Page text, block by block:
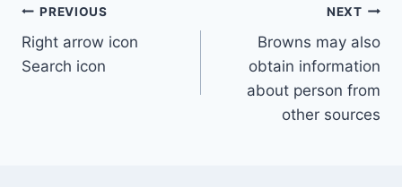
Post
navigation
PREVIOUS
Right arrow icon
Search icon
NEXT
Browns may also
obtain information
about person from
other sources